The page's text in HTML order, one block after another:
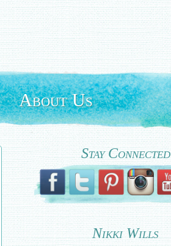
About Us
Stay Connected
Nikki Wills